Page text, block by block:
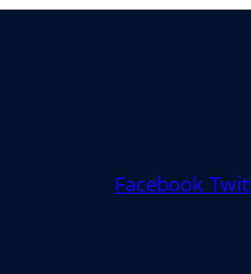
Facebook